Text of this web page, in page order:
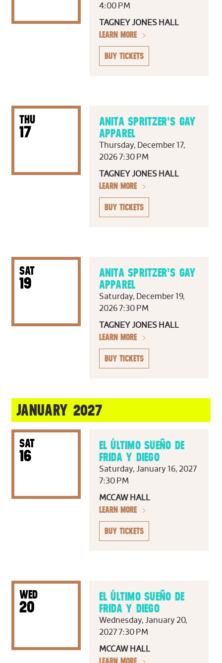
4:00 PM
TAGNEY JONES HALL
LEARN MORE
BUY TICKETS
THU
17
ANITA SPRITZER'S GAY
APPAREL
Thursday, December 17,
2026 7:30 PM
TAGNEY JONES HALL
LEARN MORE
BUY TICKETS
SAT
19
ANITA SPRITZER'S GAY
APPAREL
Saturday, December 19,
2026 7:30 PM
TAGNEY JONES HALL
LEARN MORE
BUY TICKETS
JANUARY 2027
SAT
16
EL ÚLTIMO SUEÑO DE
FRIDA Y DIEGO
Saturday, January 16, 2027
7:30 PM
MCCAW HALL
LEARN MORE
BUY TICKETS
WED
20
EL ÚLTIMO SUEÑO DE
FRIDA Y DIEGO
Wednesday, January 20,
2027 7:30 PM
MCCAW HALL